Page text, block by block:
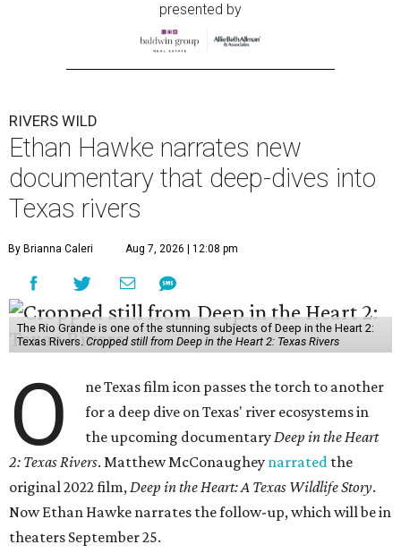
presented by
RIVERS WILD
Ethan Hawke narrates new
documentary that deep-dives into
Texas rivers
By Brianna Caleri Aug 7, 2026 | 12:08 pm
The Rio Grande is one of the stunning subjects of Deep in the Heart 2:
Texas Rivers. Cropped still from Deep in the Heart 2: Texas Rivers
O
ne Texas film icon passes the torch to another
for a deep dive on Texas' river ecosystems in
the upcoming documentaryDeep in the Heart
2: Texas Rivers. Matthew McConaughey narrated the
original 2022 film,Deep in the Heart: A Texas Wildlife Story.
Now Ethan Hawke narrates the follow-up, which will be in
theaters September 25.